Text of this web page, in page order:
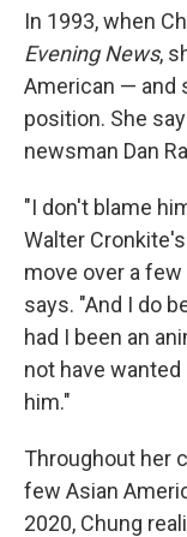
In 1993, when
Evening News,
American — and
position. She
newsman Dan
"I don't blame
Walter
move over a
says. "And I do
had I been an
not have
him."
Throughout her
few Asian
2020, Chung